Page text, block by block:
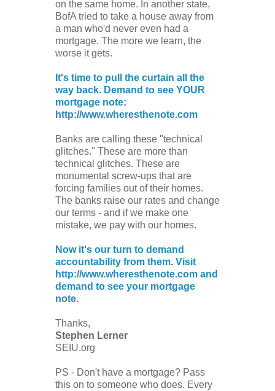
on the same home. In another state,
BofA tried to take a house away from
a man who'd never even had a
mortgage. The more we learn, the
worse it gets.
It's time to pull the curtain all the
way back. Demand to see YOUR
mortgage note:
http://www.wheresthenote.com
Banks are calling these "technical
glitches." These are more than
technical glitches. These are
monumental screw-ups that are
forcing families out of their homes.
The banks raise our rates and change
our terms - and if we make one
mistake, we pay with our homes.
Now it's our turn to demand
accountability from them. Visit
http://www.wheresthenote.com and
demand to see your mortgage
note.
Thanks,
Stephen Lerner
SEIU.org
PS - Don't have a mortgage? Pass
this on to someone who does. Every